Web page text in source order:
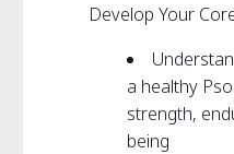
Develop Your
a healthy
strength,
being